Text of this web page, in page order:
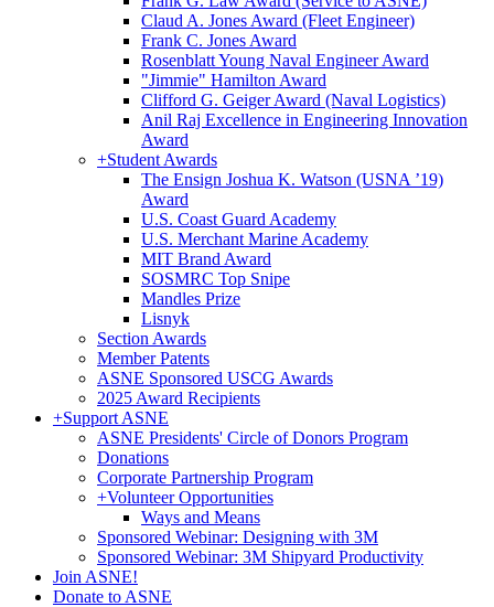
Claud A. Jones Award (Fleet Engineer)
Frank C. Jones Award
Rosenblatt Young Naval Engineer Award
"Jimmie" Hamilton Award
Clifford G. Geiger Award (Naval Logistics)
Anil Raj Excellence in Engineering Innovation
Award
+Student Awards
The Ensign Joshua K. Watson (USNA ’19)
Award
U.S. Coast Guard Academy
U.S. Merchant Marine Academy
MIT Brand Award
SOSMRC Top Snipe
Mandles Prize
Lisnyk
Section Awards
Member Patents
ASNE Sponsored USCG Awards
2025 Award Recipients
+Support ASNE
ASNE Presidents' Circle of Donors Program
Donations
Corporate Partnership Program
+Volunteer Opportunities
Ways and Means
Sponsored Webinar: Designing with 3M
Sponsored Webinar: 3M Shipyard Productivity
Join ASNE!
Donate to ASNE